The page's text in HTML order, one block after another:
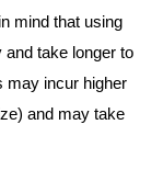
mind that using
take longer to
may incur higher
and may take